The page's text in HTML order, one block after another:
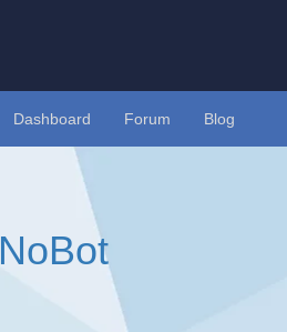
Dashboard Forum Blog
NoBot